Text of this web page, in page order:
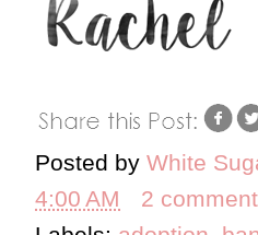
Posted by White
4:00 AM
2